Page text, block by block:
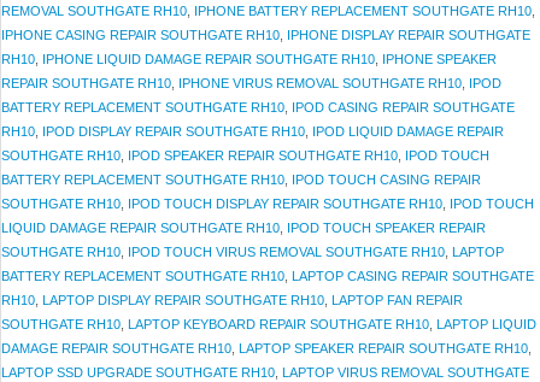
REMOVAL SOUTHGATE RH10 IPHONE BATTERY REPLACEMENT SOUTHGATE RH10
IPHONE CASING REPAIR SOUTHGATE RH10 IPHONE DISPLAY REPAIR SOUTHGATE
RH10 IPHONE LIQUID DAMAGE REPAIR SOUTHGATE RH10 IPHONE SPEAKER
REPAIR SOUTHGATE RH10 IPHONE VIRUS REMOVAL SOUTHGATE RH10 IPOD
BATTERY REPLACEMENT SOUTHGATE RH10 IPOD CASING REPAIR SOUTHGATE
RH10 IPOD DISPLAY REPAIR SOUTHGATE RH10 IPOD LIQUID DAMAGE REPAIR
SOUTHGATE RH10 IPOD SPEAKER REPAIR SOUTHGATE RH10 IPOD TOUCH
BATTERY REPLACEMENT SOUTHGATE RH10 IPOD TOUCH CASING REPAIR
SOUTHGATE RH10 IPOD TOUCH DISPLAY REPAIR SOUTHGATE RH10 IPOD TOUCH
LIQUID DAMAGE REPAIR SOUTHGATE RH10 IPOD TOUCH SPEAKER REPAIR
SOUTHGATE RH10 IPOD TOUCH VIRUS REMOVAL SOUTHGATE RH10 LAPTOP
BATTERY REPLACEMENT SOUTHGATE RH10 LAPTOP CASING REPAIR SOUTHGATE
RH10 LAPTOP DISPLAY REPAIR SOUTHGATE RH10 LAPTOP FAN REPAIR
SOUTHGATE RH10 LAPTOP KEYBOARD REPAIR SOUTHGATE RH10 LAPTOP LIQUID
DAMAGE REPAIR SOUTHGATE RH10 LAPTOP SPEAKER REPAIR SOUTHGATE RH10
LAPTOP SSD UPGRADE SOUTHGATE RH10 LAPTOP VIRUS REMOVAL SOUTHGATE